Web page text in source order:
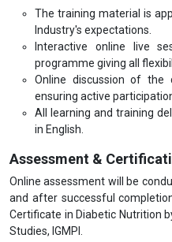
The training material is
Industry's expectations.
Interactive online live
programme giving all
Online discussion of the
ensuring active
All learning and training
in English.
Assessment &
Online assessment will be
and after successful
Certificate in Diabetic Nutrition
Studies, IGMPI.